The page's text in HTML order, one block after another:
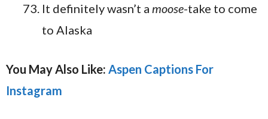
It definitely wasn’t a moose-take to come
to Alaska
You May Also Like: Aspen Captions For
Instagram